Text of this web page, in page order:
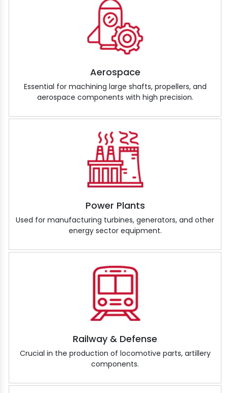
Aerospace
Essential for machining large shafts, propellers, and
aerospace components with high precision.
Power Plants
Used for manufacturing turbines, generators, and other
energy sector equipment.
Railway & Defense
Crucial in the production of locomotive parts, artillery
components.